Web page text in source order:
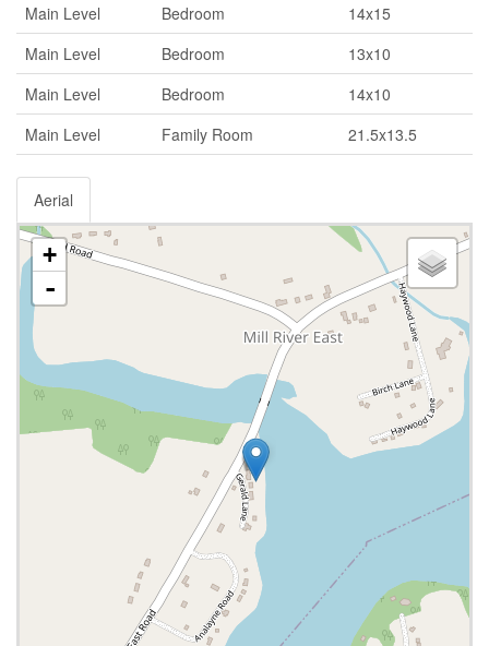
Main Level
Bedroom
14x15
Main Level
Bedroom
13x10
Main Level
Bedroom
14x10
Main Level
Family Room 21.5x13.5
Aerial
+
-